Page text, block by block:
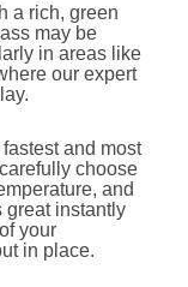
a rich, green
may be
in areas like
our expert
and most
choose
and
great instantly
your
in place.